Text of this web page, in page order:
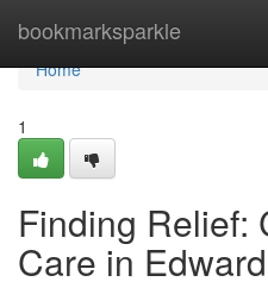
bookmarksparkle
Home
Home
1
Finding Relief:
Care in